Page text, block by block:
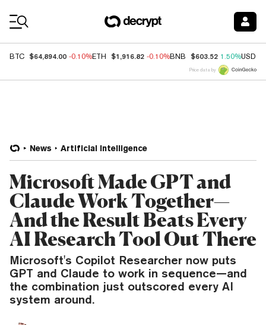
BTC $64,894.00 -0.10%ETH $1,916.82 -0.10%BNB $603.52 1.50%USDC
Price data by
News Artificial Intelligence
Microsoft Made GPT and
Claude Work Together—
And the Result Beats Every
AI Research Tool Out There
Microsoft's Copilot Researcher now puts
GPT and Claude to work in sequence—and
the combination just outscored every AI
system around.